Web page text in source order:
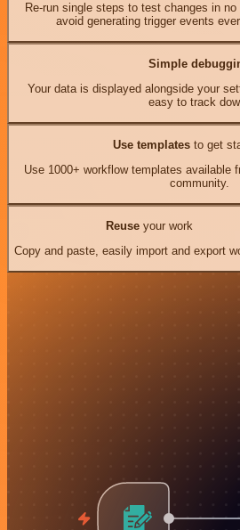
Re-run single steps to test changes in
avoid generating trigger events
Simple
Your data is displayed alongside your
easy to track
Use templates to get
Use 1000+ workflow templates available
community.
Reuseyour work
Copy and paste, easily import and export